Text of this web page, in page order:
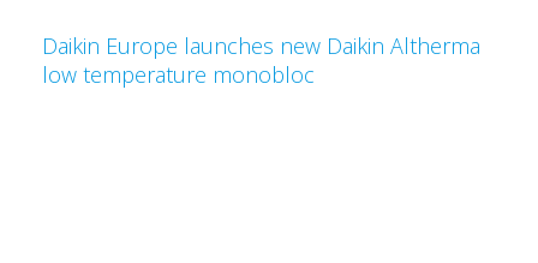
Daikin Europe launches new Daikin Altherma
low temperature monobloc